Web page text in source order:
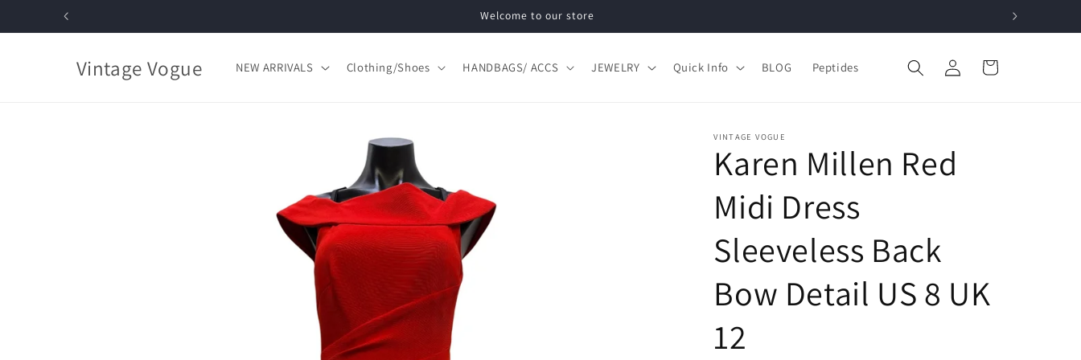
Skip to
Welcome to our store
Vintage Vogue NEW ARRIVALS Clothing/Shoes HANDBAGS/ ACCS JEWELRY Quick Info BLOG Peptides
Log
in
Cart
VINTAGE VOGUE
Karen Millen Red
Midi Dress
Sleeveless Back
Bow Detail US 8 UK
12